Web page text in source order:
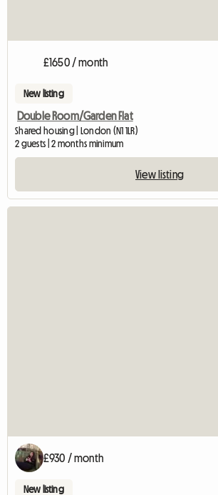
£1650 / month
New listing
Double Room/Garden Flat
Shared housing | London (N1 1LR)
2 guests | 2 months minimum
View listing
£930 / month
New listing